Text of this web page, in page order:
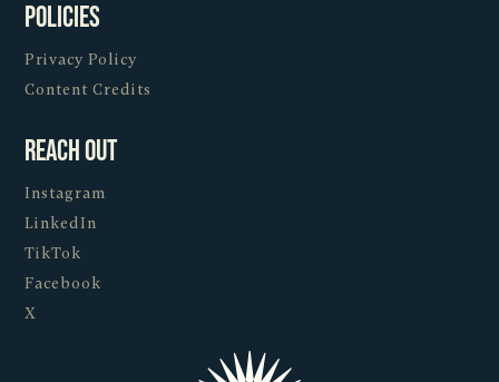
Policies
Privacy Policy
Content Credits
Reach Out
Instagram
LinkedIn
TikTok
Facebook
X